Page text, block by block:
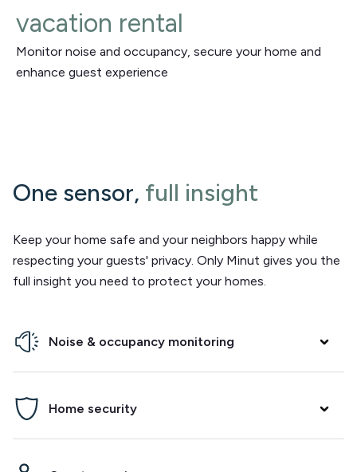
vacation rental
Monitor noise and occupancy, secure your home and
enhance guest experience
One sensor, full insight
Keep your home safe and your neighbors happy while
respecting your guests' privacy. Only Minut gives you the
full insight you need to protect your homes.
Noise & occupancy monitoring
Prevent parties, damage and neighbor complaints. Minut
will alert you if it detects noise and/or crowding in your
property.
Home security
Arm a security alarm between bookings, get alerted when